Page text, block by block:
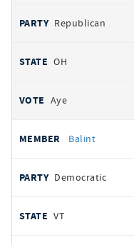
Republican
OH
Aye
Balint
Democratic
VT